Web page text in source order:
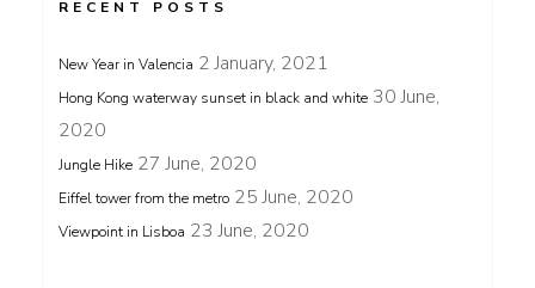
RECENT POSTS
New Year in Valencia 2 January, 2021
Hong Kong waterway sunset in black and white 30 June,
2020
Jungle Hike 27 June, 2020
Eiffel tower from the metro 25 June, 2020
Viewpoint in Lisboa 23 June, 2020